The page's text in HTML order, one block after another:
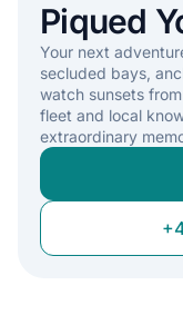
Piqued
Your next
secluded bays,
watch sunsets
fleet and local
extraordinary